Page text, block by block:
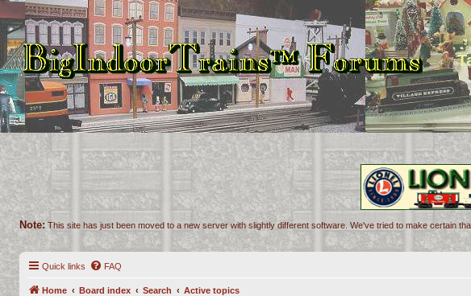
Note: This site has just been moved to a new server with slightly different software. We've tried to make certain
Quick links FAQ
Home Board index Search Active topics